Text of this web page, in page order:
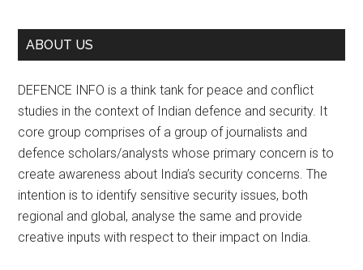
ABOUT US
DEFENCE INFO is a think tank for peace and conflict
studies in the context of Indian defence and security. It
core group comprises of a group of journalists and
defence scholars/analysts whose primary concern is to
create awareness about India’s security concerns. The
intention is to identify sensitive security issues, both
regional and global, analyse the same and provide
creative inputs with respect to their impact on India.